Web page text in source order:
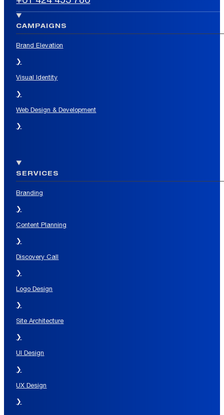
CAMPAIGNS
Brand Elevation
❯
Visual Identity
❯
Web Design & Development
❯
SERVICES
Branding
❯
Content Planning
❯
Discovery Call
❯
Logo Design
❯
Site Architecture
❯
UI Design
❯
UX Design
❯